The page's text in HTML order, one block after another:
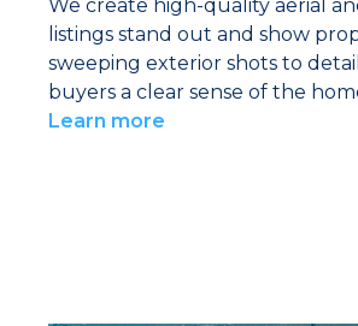
We create high-quality aerial
listings stand out and show
sweeping exterior shots to
buyers a clear sense of the
Learn more